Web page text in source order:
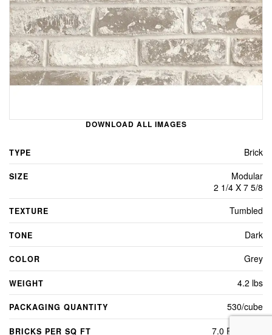
DOWNLOAD ALL IMAGES
TYPE Brick
SIZE
Modular
2 1/4 X 7 5/8
TEXTURE Tumbled
TONE Dark
COLOR Grey
WEIGHT 4.2 lbs
PACKAGING QUANTITY 530/cube
BRICKS PER SQ FT 7.0 Per Sq Ft